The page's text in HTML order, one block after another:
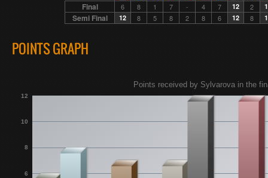
Final 6 8 1 7 - 4 7 12 2
Semi Final 12 8 5 8 2 8 6 12 8
POINTS GRAPH
6
8
10
12
Points received by Sylvarova in the